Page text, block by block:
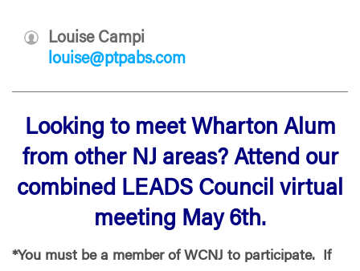
Louise Campi
louise@ptpabs.com
Looking to meet Wharton Alum
from other NJ areas? Attend our
combined LEADS Council virtual
meeting May 6th.
*You must be a member of WCNJ to participate. If